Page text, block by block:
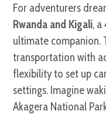
For adventurers
Rwanda and Kigali, a
ultimate companion.
transportation with
flexibility to set up
settings. Imagine
Akagera National